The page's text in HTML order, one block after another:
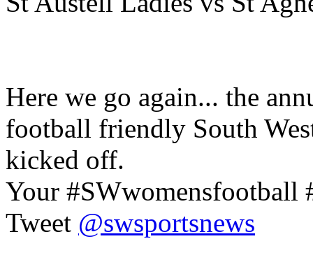
Here we go again... the
football friendly South
kicked off.
Your #SWwomensfootball
Tweet @swsportsnews